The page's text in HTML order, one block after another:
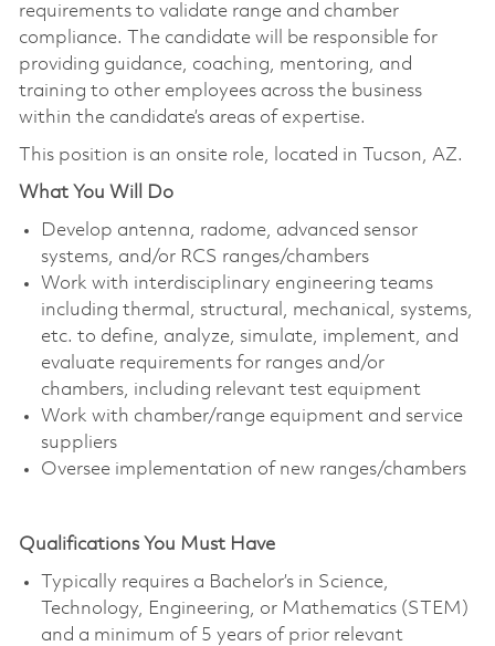
requirements to validate range and chamber
compliance. The candidate will be responsible for
providing guidance, coaching, mentoring, and
training to other employees across the business
within the candidate’s areas of expertise.
This position is an onsite role, located in Tucson, AZ.
What You Will Do
Develop antenna, radome, advanced sensor
systems, and/or RCS ranges/chambers
Work with interdisciplinary engineering teams
including thermal, structural, mechanical, systems,
etc. to define, analyze, simulate, implement, and
evaluate requirements for ranges and/or
chambers, including relevant test equipment
Work with chamber/range equipment and service
suppliers
Oversee implementation of new ranges/chambers
Qualifications You Must Have
Typically requires a Bachelor’s in Science,
Technology, Engineering, or Mathematics (STEM)
and a minimum of 5 years of prior relevant